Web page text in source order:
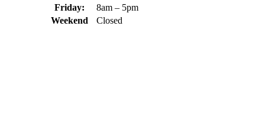
Friday:
8am – 5pm
Weekend
Closed